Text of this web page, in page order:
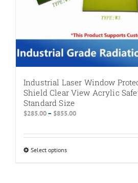
Industrial Laser Window
Shield Clear View Acrylic
Standard Size
$285.00– $855.00Price
$285.00
Select optionsThis